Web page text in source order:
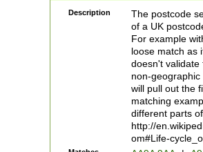
Description
The postcode
of a UK
For example
loose match as
doesn't validate
non-geographic
will pull out the
matching
different parts
http://
om#Life-